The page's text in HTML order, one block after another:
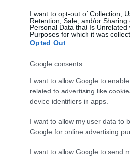
I want to opt-out of Collection,
Retention, Sale, and/or Sharing
Personal Data that Is Unrelated
Purposes for which it was
Opted Out
Google consents
I want to allow Google to
related to advertising like
device identifiers in apps.
I want to allow my user data to
Google for online advertising
I want to allow Google to send
2019.
Megoldások,
az arcod a
hideg víz
rossz ötlet
2019.